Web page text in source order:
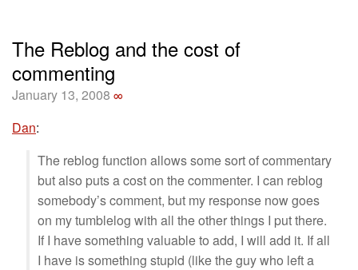
The Reblog and the cost of
commenting
January 13, 2008 ∞
Dan:
The reblog function allows some sort of commentary
but also puts a cost on the commenter. I can reblog
somebody’s comment, but my response now goes
on my tumblelog with all the other things I put there.
If I have something valuable to add, I will add it. If all
I have is something stupid (like the guy who left a